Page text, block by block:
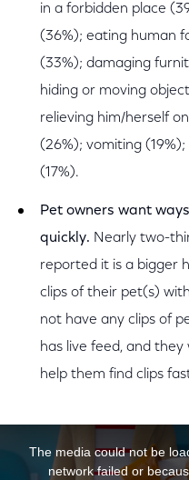
in a forbidden place
(36%); eating human
(33%); damaging
hiding or moving
relieving him/herself
(26%); vomiting
(17%).
Pet owners want
quickly. Nearly two-
reported it is a bigger
clips of their pet(s)
not have any clips of
has live feed, and
help them find clips
This is a modal window.
The media could not be
network failed or